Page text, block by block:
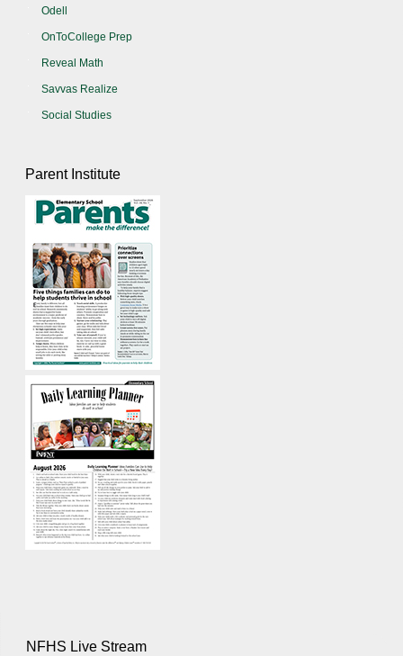
Odell
OnToCollege Prep
Reveal Math
Savvas Realize
Social Studies
Parent Institute
NFHS Live Stream